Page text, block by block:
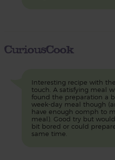
CuriousCook
Interesting recipe with
touch. A satisfying meal
found the preparation a
week-day meal though
have enough oomph to
meal). Good try but
bit bored or could
same time.